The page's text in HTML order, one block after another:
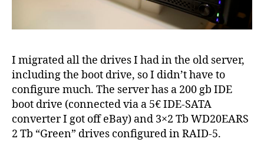
I migrated all the drives I had in the old server,
including the boot drive, so I didn’t have to
configure much. The server has a 200 gb IDE
boot drive (connected via a 5€ IDE-SATA
converter I got off eBay) and 3×2 Tb WD20EARS
2 Tb “Green” drives configured in RAID-5.